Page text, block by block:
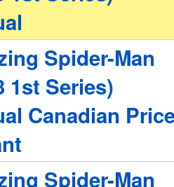
Spider-Man
1st Series)
Canadian
Spider-Man